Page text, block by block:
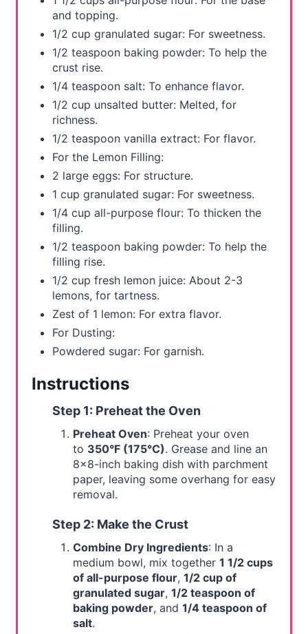
and topping.
1/2 cup granulated sugar: For sweetness.
1/2 teaspoon baking powder: To help the
crust rise.
1/4 teaspoon salt: To enhance flavor.
1/2 cup unsalted butter: Melted, for
richness.
1/2 teaspoon vanilla extract: For flavor.
For the Lemon Filling:
2 large eggs: For structure.
1 cup granulated sugar: For sweetness.
1/4 cup all-purpose flour: To thicken the
filling.
1/2 teaspoon baking powder: To help the
filling rise.
1/2 cup fresh lemon juice: About 2-3
lemons, for tartness.
Zest of 1 lemon: For extra flavor.
For Dusting:
Powdered sugar: For garnish.
Instructions
Step 1: Preheat the Oven
Preheat Oven: Preheat your oven
to 350°F (175°C). Grease and line an
8x8-inch baking dish with parchment
paper, leaving some overhang for easy
removal.
Step 2: Make the Crust
Combine Dry Ingredients: In a
medium bowl, mix together 1 1/2 cups
of all-purpose flour, 1/2 cup of
granulated sugar, 1/2 teaspoon of
baking powder, and 1/4 teaspoon of
salt.